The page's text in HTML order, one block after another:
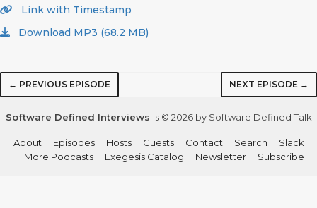
Link with Timestamp
Download MP3 (68.2 MB)
← PREVIOUS EPISODE NEXT EPISODE →
Software Defined Interviews is © 2026 by Software Defined Talk
About Episodes Hosts Guests Contact Search
Slack
More Podcasts
Exegesis Catalog Newsletter Subscribe